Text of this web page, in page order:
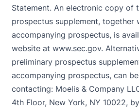
Statement. An electronic copy of
prospectus supplement, together
accompanying prospectus, is
website at www.sec.gov.
preliminary prospectus
accompanying prospectus, can
contacting: Moelis & Company
4th Floor, New York, NY 10022,